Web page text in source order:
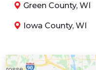
Green County, WI
Iowa County, WI
Juneau County, WI